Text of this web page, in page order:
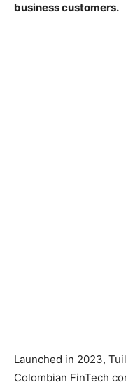
business customers.
Launched in 2023,
Colombian FinTech